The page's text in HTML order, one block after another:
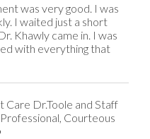
was very good. I was
I waited just a short
Khawly came in. I was
with everything that
Care Dr.Toole and Staff
Courteous